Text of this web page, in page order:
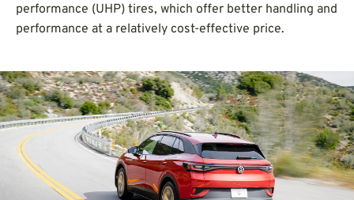
performance (UHP) tires, which offer better handling and
performance at a relatively cost-effective price.